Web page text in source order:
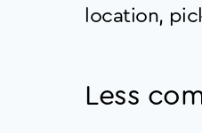
location,
Less